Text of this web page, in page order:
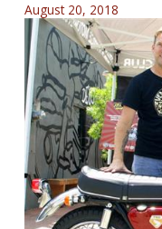
August 20, 2018